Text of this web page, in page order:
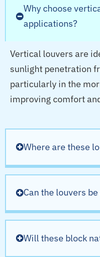
Why choose
applications?
Vertical louvers are
sunlight penetration
particularly in the
improving comfort
Where are these
Can the louvers
Will these block